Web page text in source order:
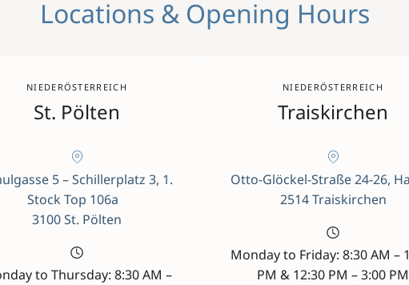
Locations & Opening Hours
NIEDERÖSTERREICH
St. Pölten
5 – Schillerplatz 3, 1.
Stock Top 106a
3100 St. Pölten
to Thursday: 8:30 AM –
NIEDERÖSTERREICH
Traiskirchen
Otto-Glöckel-Straße 24-26,
2514 Traiskirchen
Monday to Friday: 8:30 AM –
PM & 12:30 PM – 3:00 PM